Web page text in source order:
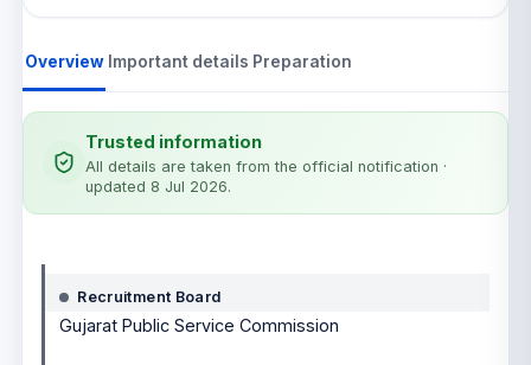
Overview Important details Preparation
Trusted information
All details are taken from the official notification ·
updated 8 Jul 2026.
Recruitment Board
Gujarat Public Service Commission